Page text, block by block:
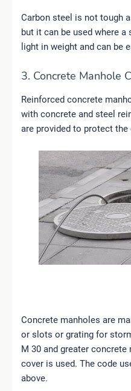
Carbon steel is not tough
but it can be used where
light in weight and can be
3. Concrete Manhole
Reinforced concrete
with concrete and steel
are provided to protect the
Concrete manholes are
or slots or grating for
M 30 and greater
cover is used. The code
above.